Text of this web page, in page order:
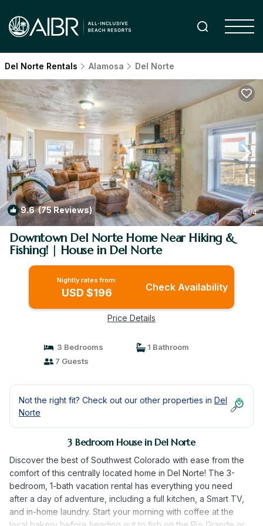
Del Norte Rentals Alamosa Del Norte
9.6(75 Reviews) 1/4
Downtown Del Norte Home Near Hiking &
Fishing! | House in Del Norte
Nightly rates from:
USD $196 Check Availability
Price Details
3 Bedrooms
1 Bathroom
7 Guests
Not the right fit? Check out our other properties in Del
Norte
3 Bedroom House in Del Norte
Discover the best of Southwest Colorado with ease from the
comfort of this centrally located home in Del Norte! The 3-
bedroom, 1-bath vacation rental has everything you need
after a day of adventure, including a full kitchen, a Smart TV,
and in-home laundry. Start your morning with coffee at the